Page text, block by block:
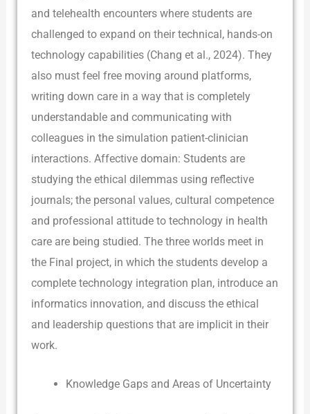
and telehealth encounters where students are
challenged to expand on their technical, hands-on
technology capabilities (Chang et al., 2024). They
also must feel free moving around platforms,
writing down care in a way that is completely
understandable and communicating with
colleagues in the simulation patient-clinician
interactions. Affective domain: Students are
studying the ethical dilemmas using reflective
journals; the personal values, cultural competence
and professional attitude to technology in health
care are being studied. The three worlds meet in
the Final project, in which the students develop a
complete technology integration plan, introduce an
informatics innovation, and discuss the ethical
and leadership questions that are implicit in their
work.
Knowledge Gaps and Areas of Uncertainty